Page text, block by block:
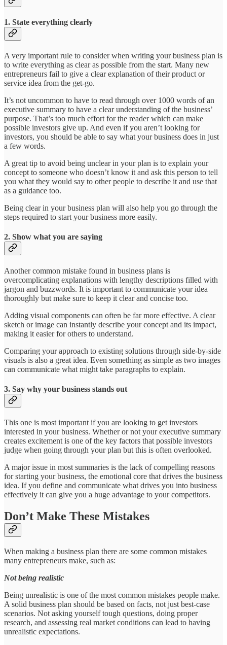
1. State everything clearly
A very important rule to consider when writing your business plan is
to write everything as clear as possible from the start. Many new
entrepreneurs fail to give a clear explanation of their product or
service idea from the get-go.
It’s not uncommon to have to read through over 1000 words of an
executive summary to have a clear understanding of the business’
purpose. That’s too much effort for the reader which can make
possible investors give up. And even if you aren’t looking for
investors, you should be able to say what your business does in just
a few words.
A great tip to avoid being unclear in your plan is to explain your
concept to someone who doesn’t know it and ask this person to tell
you what they would say to other people to describe it and use that
as a guidance too.
Being clear in your business plan will also help you go through the
steps required to start your business more easily.
2. Show what you are saying
Another common mistake found in business plans is
overcomplicating explanations with lengthy descriptions filled with
jargon and buzzwords. It is important to communicate your idea
thoroughly but make sure to keep it clear and concise too.
Adding visual components can often be far more effective. A clear
sketch or image can instantly describe your concept and its impact,
making it easier for others to understand.
Comparing your approach to existing solutions through side-by-side
visuals is also a great idea. Even something as simple as two images
can communicate what might take paragraphs to explain.
3. Say why your business stands out
This one is most important if you are looking to get investors
interested in your business. Whether or not your executive summary
creates excitement is one of the key factors that possible investors
judge when going through your plan but this is often overlooked.
A major issue in most summaries is the lack of compelling reasons
for starting your business, the emotional core that drives the business
idea. If you define and communicate what drives you into business
effectively it can give you a huge advantage to your competitors.
Don’t Make These Mistakes
When making a business plan there are some common mistakes
many entrepreneurs make, such as:
Not being realistic
Being unrealistic is one of the most common mistakes people make.
A solid business plan should be based on facts, not just best-case
scenarios. Not asking yourself tough questions, doing proper
research, and assessing real market conditions can lead to having
unrealistic expectations.